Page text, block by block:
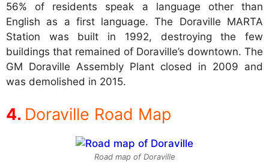
56% of residents speak a language other than
English as a first language. The Doraville MARTA
Station was built in 1992, destroying the few
buildings that remained of Doraville’s downtown. The
GM Doraville Assembly Plant closed in 2009 and
was demolished in 2015.
Doraville Road Map
Road map of Doraville